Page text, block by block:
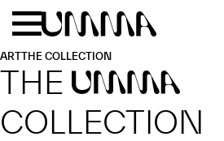
Skip to main content
ARTTHE COLLECTION
THE UMMA
COLLECTION